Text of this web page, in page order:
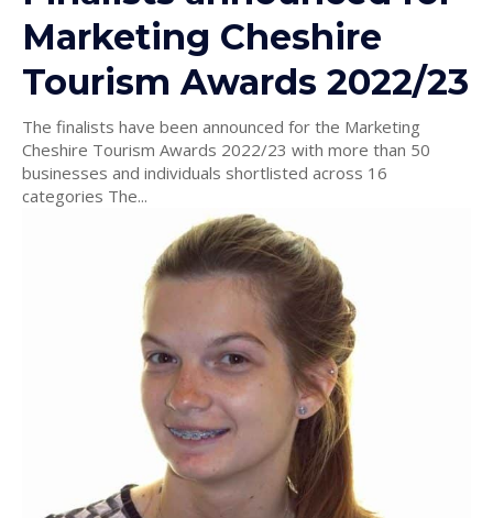
Marketing Cheshire
Tourism Awards 2022/23
The finalists have been announced for the Marketing
Cheshire Tourism Awards 2022/23 with more than 50
businesses and individuals shortlisted across 16
categories The...